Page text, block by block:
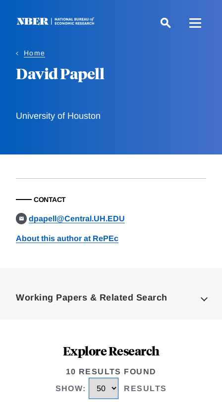
Home
David Papell
University of Houston
CONTACT
dpapell@Central.UH.EDU
About this author at RePEc
Working Papers & Related Search
Explore Research
10 RESULTS FOUND
SHOW: RESULTS